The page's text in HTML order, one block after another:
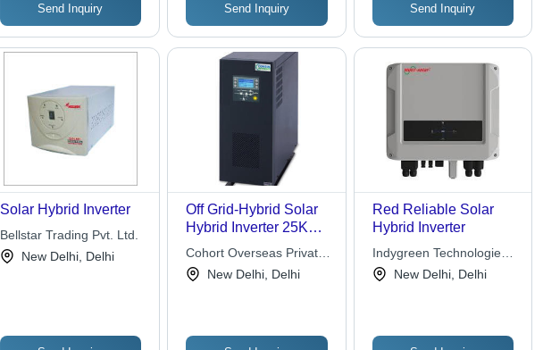
Send Inquiry Send Inquiry
Performance
Send Inquiry
Solar Hybrid Inverter
Bellstar Trading Pvt. Ltd.
New Delhi, Delhi
Off Grid-Hybrid Solar
Hybrid Inverter 25KW -
65-200V, 50Hz, 1.1-
Forced Air Cooling,
Monitoring
Cohort Overseas Private
LimitedNew Delhi, Delhi
Red Reliable Solar
Hybrid Inverter
Indygreen Technologies
Pvt. Ltd.New Delhi, Delhi